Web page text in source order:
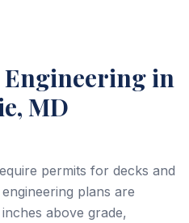
in
MD
permits for decks and
plans are
above grade,